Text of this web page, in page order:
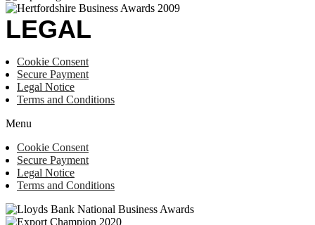
LEGAL
Cookie Consent
Secure Payment
Legal Notice
Terms and Conditions
Menu
Cookie Consent
Secure Payment
Legal Notice
Terms and Conditions